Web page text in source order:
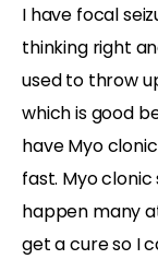
I have focal
thinking right
used to throw
which is good
have Myo
fast. Myo
happen many
get a cure so I